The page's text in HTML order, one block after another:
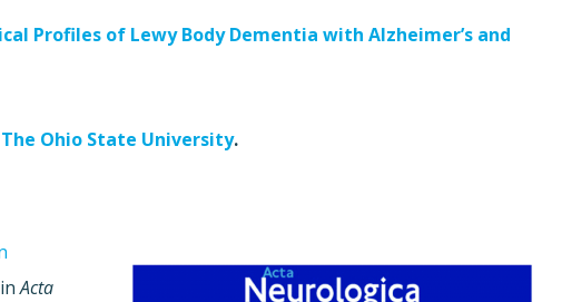
Profiles of Lewy Body Dementia with Alzheimer’s and
The Ohio State University.
inActa